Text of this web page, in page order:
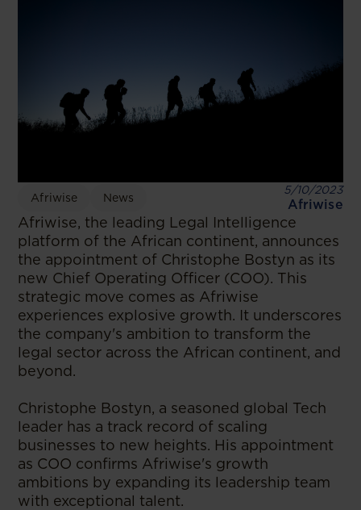
Afriwise News
5/10/2023
Afriwise
Afriwise, the leading Legal Intelligence
platform of the African continent, announces
the appointment of Christophe Bostyn as its
new Chief Operating Officer (COO). This
strategic move comes as Afriwise
experiences explosive growth. It underscores
the company's ambition to transform the
legal sector across the African continent, and
beyond.
Christophe Bostyn, a seasoned global Tech
leader has a track record of scaling
businesses to new heights. His appointment
as COO confirms Afriwise's growth
ambitions by expanding its leadership team
with exceptional talent.